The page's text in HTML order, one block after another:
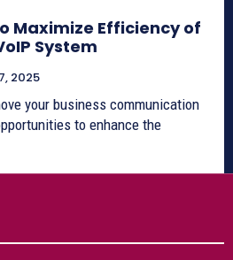
Maximize Efficiency of
System
2025
your business communication
to enhance the